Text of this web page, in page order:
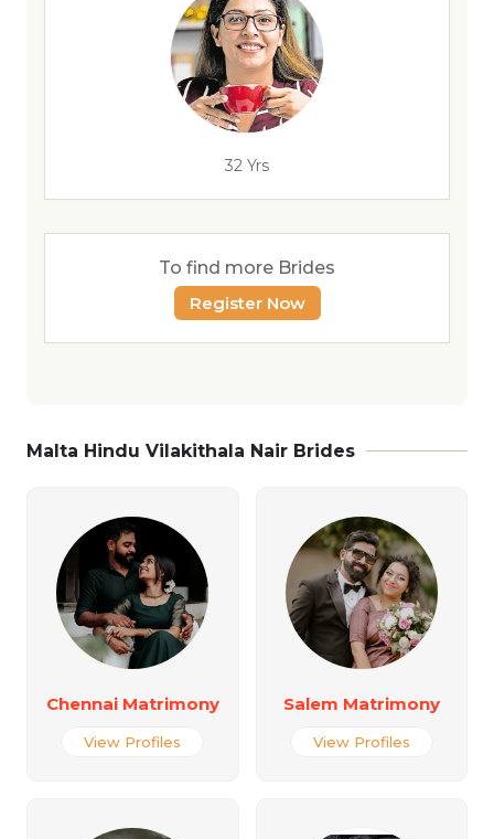
32 Yrs
To find more Brides
Register Now
Malta Hindu Vilakithala Nair Brides
Chennai Matrimony
View Profiles
Salem Matrimony
View Profiles